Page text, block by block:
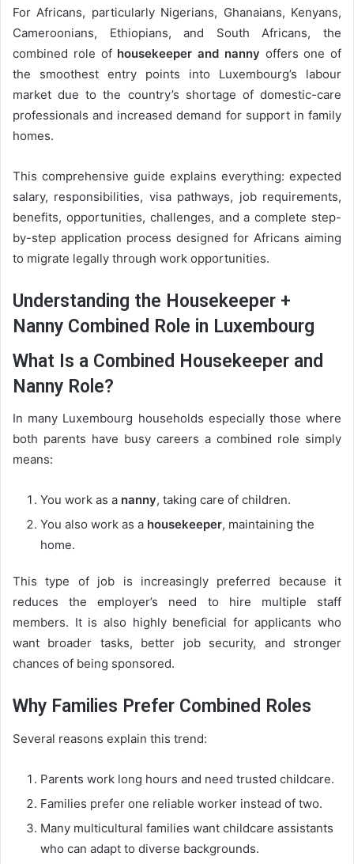
For Africans, particularly Nigerians, Ghanaians, Kenyans,
Cameroonians, Ethiopians, and South Africans, the
combined role of housekeeper and nanny offers one of
the smoothest entry points into Luxembourg’s labour
market due to the country’s shortage of domestic-care
professionals and increased demand for support in family
homes.
This comprehensive guide explains everything: expected
salary, responsibilities, visa pathways, job requirements,
benefits, opportunities, challenges, and a complete step-
by-step application process designed for Africans aiming
to migrate legally through work opportunities.
Understanding the Housekeeper +
Nanny Combined Role in Luxembourg
What Is a Combined Housekeeper and
Nanny Role?
In many Luxembourg households especially those where
both parents have busy careers a combined role simply
means:
You work as a nanny, taking care of children.
You also work as a housekeeper, maintaining the
home.
This type of job is increasingly preferred because it
reduces the employer’s need to hire multiple staff
members. It is also highly beneficial for applicants who
want broader tasks, better job security, and stronger
chances of being sponsored.
Why Families Prefer Combined Roles
Several reasons explain this trend:
Parents work long hours and need trusted childcare.
Families prefer one reliable worker instead of two.
Many multicultural families want childcare assistants
who can adapt to diverse backgrounds.